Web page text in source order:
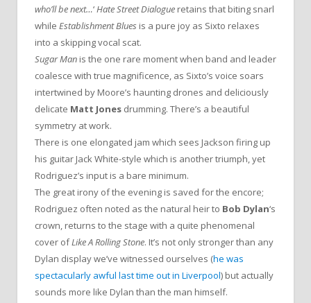
who’ll be next…‘Hate Street Dialogue retains that biting snarl
while Establishment Blues is a pure joy as Sixto relaxes
into a skipping vocal scat.
Sugar Man is the one rare moment when band and leader
coalesce with true magnificence, as Sixto’s voice soars
intertwined by Moore’s haunting drones and deliciously
delicate Matt Jones drumming. There’s a beautiful
symmetry at work.
There is one elongated jam which sees Jackson firing up
his guitar Jack White-style which is another triumph, yet
Rodriguez’s input is a bare minimum.
The great irony of the evening is saved for the encore;
Rodriguez often noted as the natural heir to Bob Dylan‘s
crown, returns to the stage with a quite phenomenal
cover ofLike A Rolling Stone. It’s not only stronger than any
Dylan display we’ve witnessed ourselves (he was
spectacularly awful last time out in Liverpool) but actually
sounds more like Dylan than the man himself.